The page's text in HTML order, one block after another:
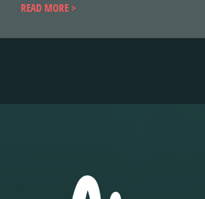
READ MORE